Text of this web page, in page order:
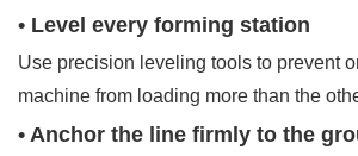
• Level every forming station
Use precision leveling tools to prevent
machine from loading more than the
• Anchor the line firmly to the